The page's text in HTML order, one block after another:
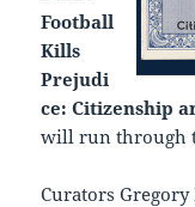
Football
Kills
Prejudi
ce: Citizenship
will run through
Curators